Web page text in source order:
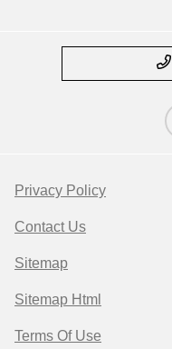
Privacy Policy
Contact Us
Sitemap
Sitemap Html
Terms Of Use